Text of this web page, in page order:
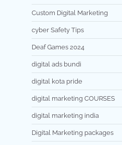
Custom Digital Marketing
cyber Safety Tips
Deaf Games 2024
digital ads bundi
digital kota pride
digital marketing COURSES
digital marketing india
Digital Marketing packages